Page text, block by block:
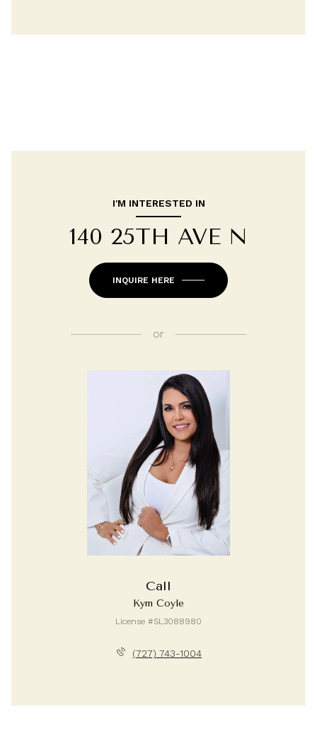
I'M INTERESTED IN
140 25TH AVE N
INQUIRE HERE
or
Call
Kym Coyle
License #SL3088980
(727) 743-1004